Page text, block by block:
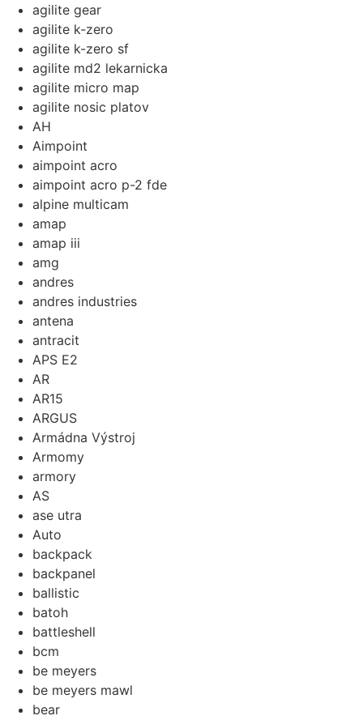
agilite gear
agilite k-zero
agilite k-zero sf
agilite md2 lekarnicka
agilite micro map
agilite nosic platov
AH
Aimpoint
aimpoint acro
aimpoint acro p-2 fde
alpine multicam
amap
amap iii
amg
andres
andres industries
antena
antracit
APS E2
AR
AR15
ARGUS
Armádna Výstroj
Armomy
armory
AS
ase utra
Auto
backpack
backpanel
ballistic
batoh
battleshell
bcm
be meyers
be meyers mawl
bear